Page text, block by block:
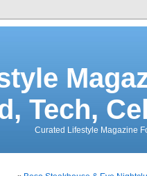
Tech,
Curated Lifestyle Magazine